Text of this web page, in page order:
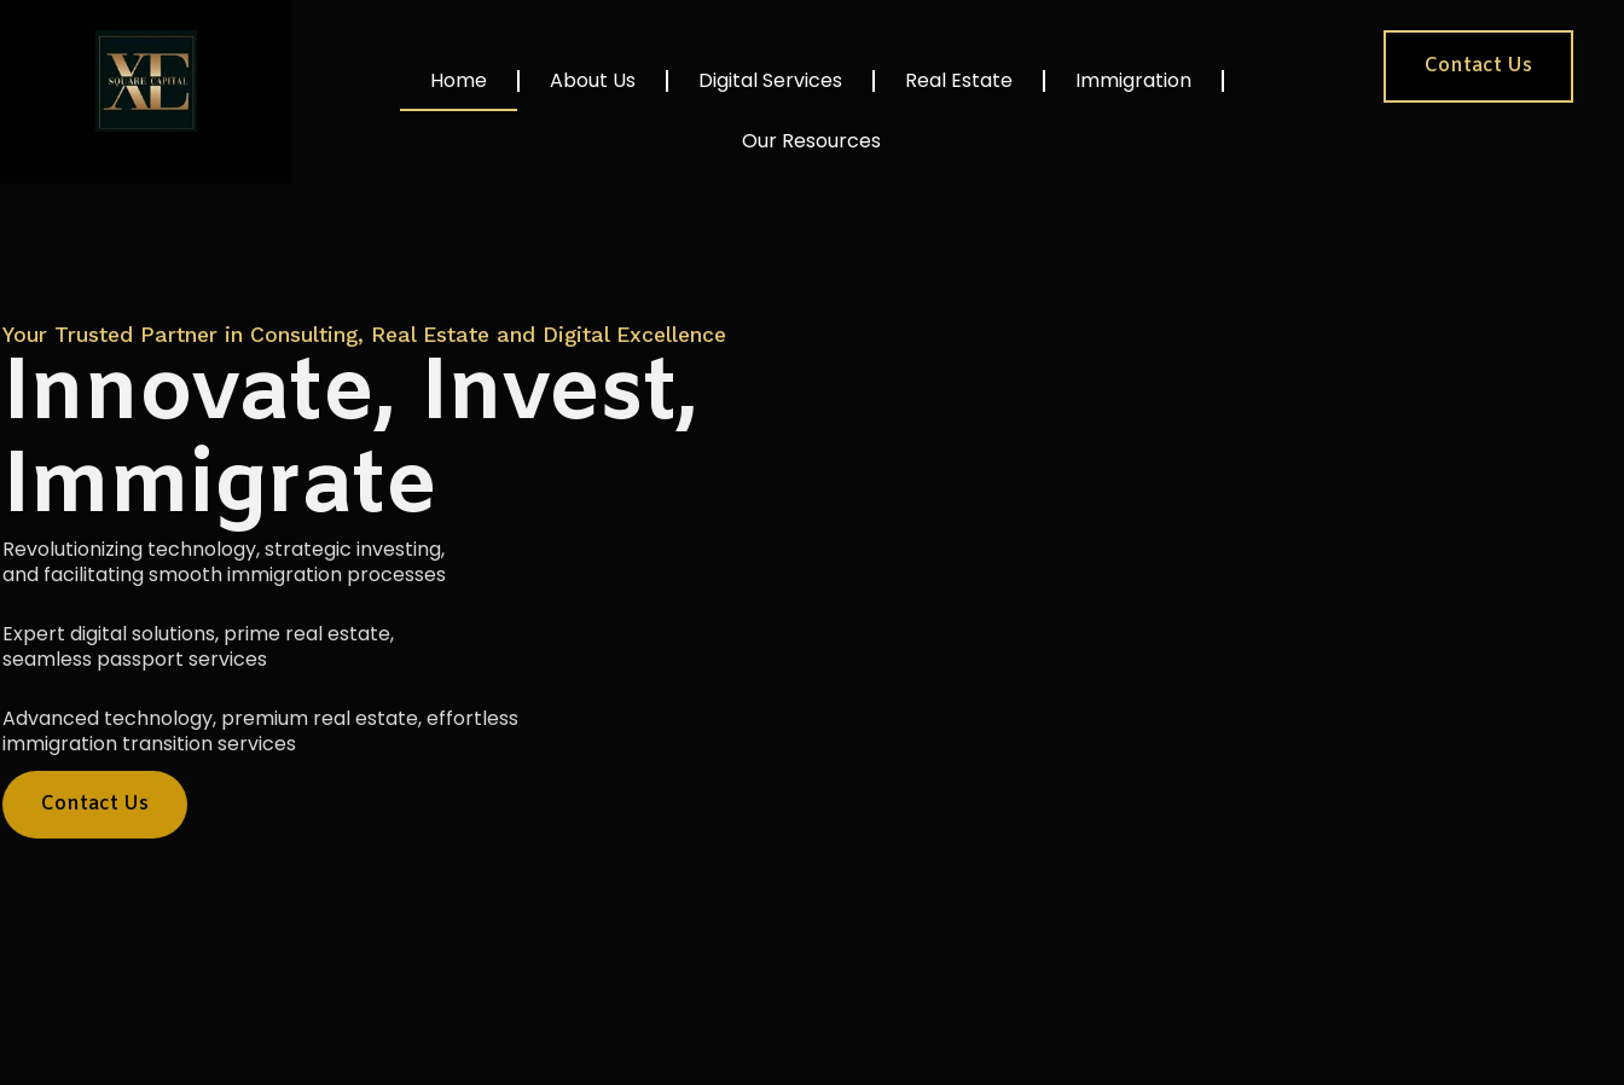
Home About Us Digital Services Real Estate Immigration
Our Resources
Contact Us
Your Trusted Partner in Consulting, Real Estate and Digital Excellence
Innovate, Invest,
Immigrate
Revolutionizing technology, strategic investing,
and facilitating smooth immigration processes
Expert digital solutions, prime real estate,
seamless passport services
Advanced technology, premium real estate, effortless
immigration transition services
Contact Us